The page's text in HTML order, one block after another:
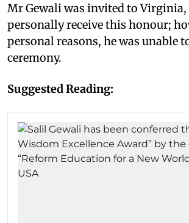
Mr Gewali was invited to Virginia,
personally receive this honour;
personal reasons, he was unable
ceremony.
Suggested Reading: